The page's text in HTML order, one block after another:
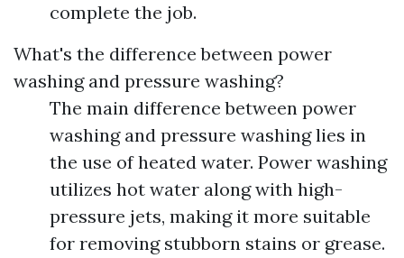
complete the job.
What's the difference between power
washing and pressure washing?
The main difference between power
washing and pressure washing lies in
the use of heated water. Power washing
utilizes hot water along with high-
pressure jets, making it more suitable
for removing stubborn stains or grease.